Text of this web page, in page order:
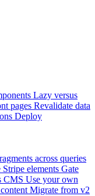
Lazy versus
pages Revalidate data
Deploy
across queries
elements Gate
CMS Use your own
Migrate from v2